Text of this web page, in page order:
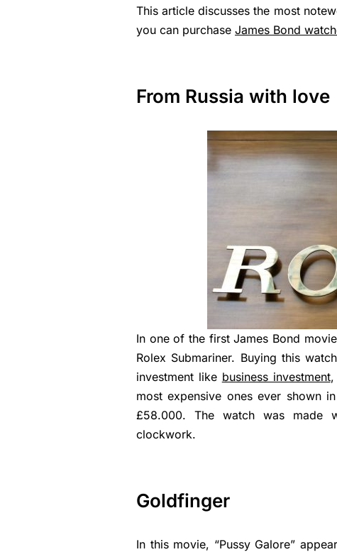
This article discusses the most
you can purchase James Bond
From Russia with love
In one of the first James Bond
Rolex Submariner. Buying this
investment like business investment,
most expensive ones ever shown
£58.000. The watch was made
clockwork.
Goldfinger
In this movie, “Pussy Galore”